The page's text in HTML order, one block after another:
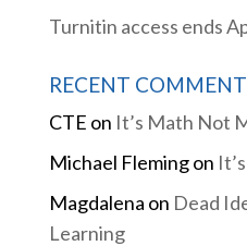
Turnitin access ends
RECENT
CTE on It’s Math Not
Michael Flemingon
Magdalena on Dead
Learning